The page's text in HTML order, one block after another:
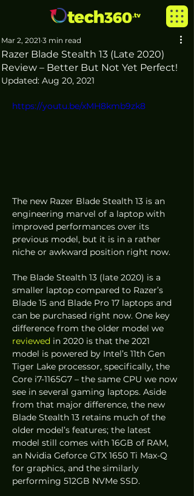
Razer Blade Stealth 13 (Late 2020)
Review – Better But Not Yet Perfect!
Mar 2, 2021 3 min read
Updated: Aug 20, 2021
https://youtu.be/xMH8kmb9zk8
The new Razer Blade Stealth 13 is an
engineering marvel of a laptop with
improved performances over its
previous model, but it is in a rather
niche or awkward position right now.
The Blade Stealth 13 (late 2020) is a
smaller laptop compared to Razer’s
Blade 15 and Blade Pro 17 laptops and
can be purchased right now. One key
difference from the older model we
reviewed in 2020 is that the 2021
model is powered by Intel’s 11th Gen
Tiger Lake processor, specifically, the
Core i7-1165G7 – the same CPU we now
see in several gaming laptops. Aside
from that major difference, the new
Blade Stealth 13 retains much of the
older model’s features; the latest
model still comes with 16GB of RAM,
an Nvidia Geforce GTX 1650 Ti Max-Q
for graphics, and the similarly
performing 512GB NVMe SSD.